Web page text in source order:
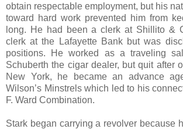
obtain respectable employment, but his
toward hard work prevented him from
long. He had been a clerk at Shillito &
clerk at the Lafayette Bank but was
positions. He worked as a traveling
Schuberth the cigar dealer, but quit after
New York, he became an advance
Wilson’s Minstrels which led to his
F. Ward Combination.
Stark began carrying a revolver because